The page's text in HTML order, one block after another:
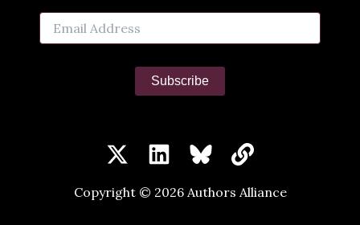
Email
Address
Subscribe
Copyright © 2026 Authors Alliance